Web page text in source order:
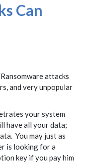
Can
attacks
and very unpopular
your system
have all your data;
You may just as
is looking for a
key if you pay him